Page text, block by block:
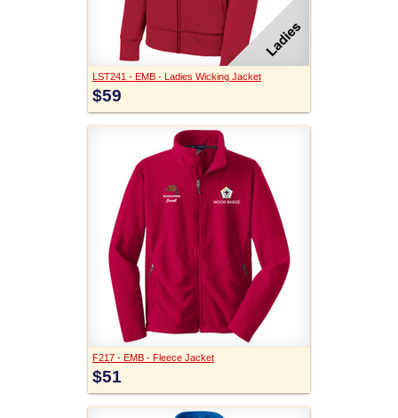
LST241 - EMB - Ladies Wicking Jacket
$59
F217 - EMB - Fleece Jacket
$51